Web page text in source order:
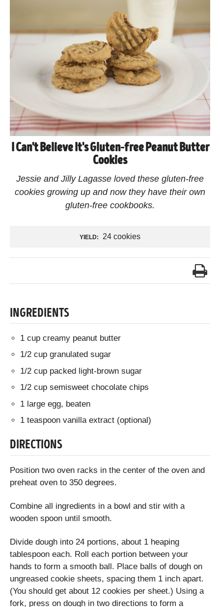
I Can't Believe It's Gluten-free Peanut Butter
Cookies
Jessie and Jilly Lagasse loved these gluten-free
cookies growing up and now they have their own
gluten-free cookbooks.
YIELD: 24 cookies
INGREDIENTS
1 cup creamy peanut butter
1/2 cup granulated sugar
1/2 cup packed light-brown sugar
1/2 cup semisweet chocolate chips
1 large egg, beaten
1 teaspoon vanilla extract (optional)
DIRECTIONS
Position two oven racks in the center of the oven and
preheat oven to 350 degrees.
Combine all ingredients in a bowl and stir with a
wooden spoon until smooth.
Divide dough into 24 portions, about 1 heaping
tablespoon each. Roll each portion between your
hands to form a smooth ball. Place balls of dough on
ungreased cookie sheets, spacing them 1 inch apart.
(You should get about 12 cookies per sheet.) Using a
fork, press on dough in two directions to form a